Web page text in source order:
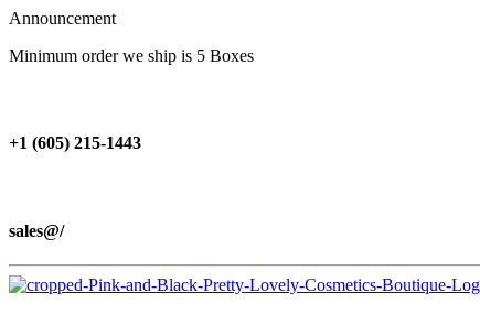
Announcement
Minimum order we ship is 5 Boxes
+1 (605) 215‑1443
sales@/